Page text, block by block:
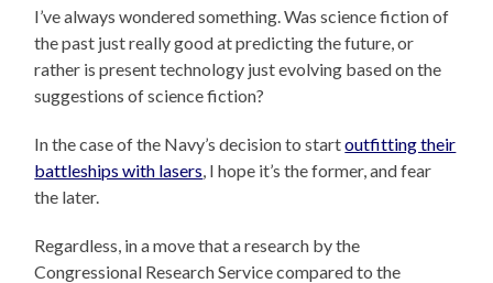
I’ve always wondered something. Was science fiction of
the past just really good at predicting the future, or
rather is present technology just evolving based on the
suggestions of science fiction?
In the case of the Navy’s decision to startoutfitting their
battleships with lasers, I hope it’s the former, and fear
the later.
Regardless, in a move that a research by the
Congressional Research Service compared to the